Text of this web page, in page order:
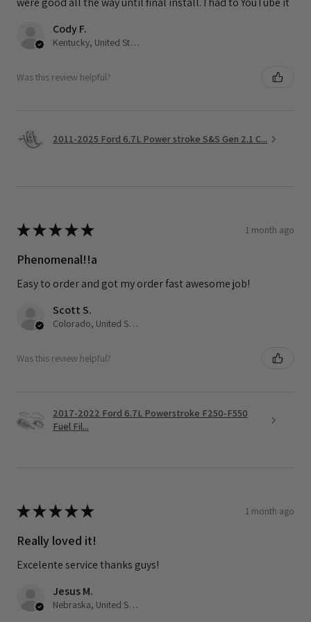
Cody F.
Kentucky, United States
Was this review helpful?
2011-2025 Ford 6.7L Power stroke S&S Gen 2.1 C...
★★★★★ 1 month ago
Phenomenal!!a
Easy to order and got my order fast awesome job!
Scott S.
Colorado, United States
Was this review helpful?
2017-2022 Ford 6.7L Powerstroke F250-F550
Fuel Fil...
★★★★★ 1 month ago
Really loved it!
Excelente service thanks guys!
Jesus M.
Nebraska, United States